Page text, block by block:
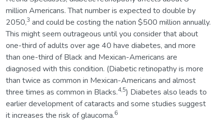
million Americans. That number is expected to double by
2050,3 and could be costing the nation $500 million annually.
This might seem outrageous until you consider that about
one-third of adults over age 40 have diabetes, and more
than one-third of Black and Mexican-Americans are
diagnosed with this condition. (Diabetic retinopathy is more
than twice as common in Mexican-Americans and almost
three times as common in Blacks.4,5) Diabetes also leads to
earlier development of cataracts and some studies suggest
it increases the risk of glaucoma.6